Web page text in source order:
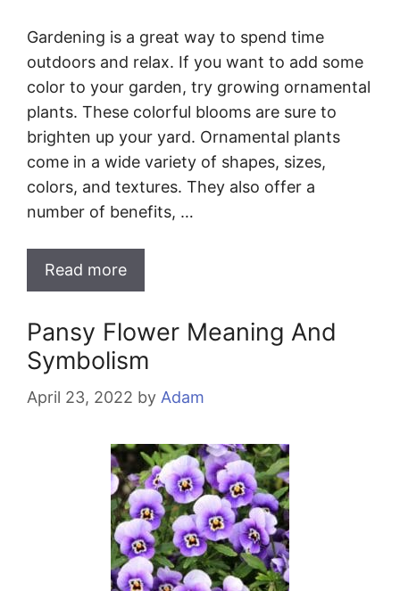
Gardening is a great way to spend time
outdoors and relax. If you want to add some
color to your garden, try growing ornamental
plants. These colorful blooms are sure to
brighten up your yard. Ornamental plants
come in a wide variety of shapes, sizes,
colors, and textures. They also offer a
number of benefits, …
Read more
Pansy Flower Meaning And
Symbolism
April 23, 2022 by Adam